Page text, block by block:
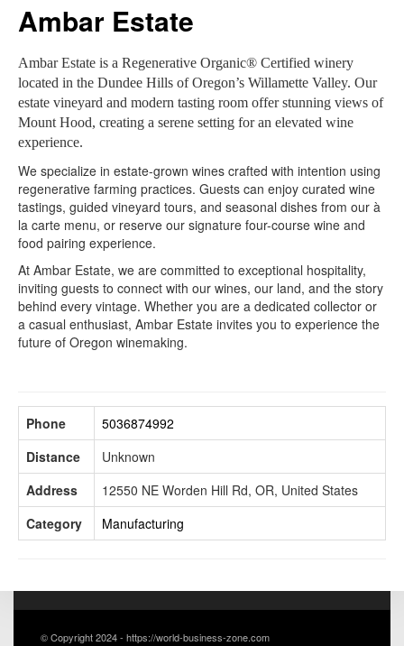
Ambar Estate
Ambar Estate is a Regenerative Organic® Certified winery
located in the Dundee Hills of Oregon’s Willamette Valley. Our
estate vineyard and modern tasting room offer stunning views of
Mount Hood, creating a serene setting for an elevated wine
experience.
We specialize in estate-grown wines crafted with intention using
regenerative farming practices. Guests can enjoy curated wine
tastings, guided vineyard tours, and seasonal dishes from our à
la carte menu, or reserve our signature four-course wine and
food pairing experience.
At Ambar Estate, we are committed to exceptional hospitality,
inviting guests to connect with our wines, our land, and the story
behind every vintage. Whether you are a dedicated collector or
a casual enthusiast, Ambar Estate invites you to experience the
future of Oregon winemaking.
Phone
5036874992
Distance
Unknown
Address
12550 NE Worden Hill Rd, OR, United States
Category
Manufacturing
© Copyright 2024 - https://world-business-zone.com